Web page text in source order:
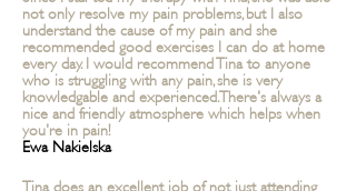
not only resolve my pain problems, but I also
understand the cause of my pain and she
recommended good exercises I can do at home
every day. I would recommend Tina to anyone
who is struggling with any pain, she is very
knowledgable and experienced. There's always a
nice and friendlyatmosphere which helps when
you're in pain!
Ewa Nakielska
Tina does an excellent job of not just attending